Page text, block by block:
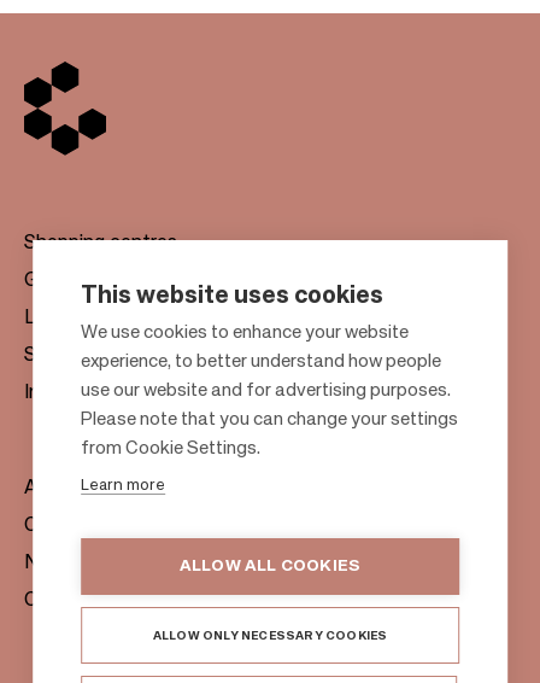
o
o
Shopping centres
Gift cards
Leasing
Sustainability
Investors
About us
Citylife
News & Media
Contacts
This website uses cookies
We use cookies to enhance your website
experience, to better understand how people
use our website and for advertising purposes.
Please note that you can change your settings
from Cookie Settings.
Learn more
ALLOW ALL COOKIES
ALLOW ONLY NECESSARY COOKIES